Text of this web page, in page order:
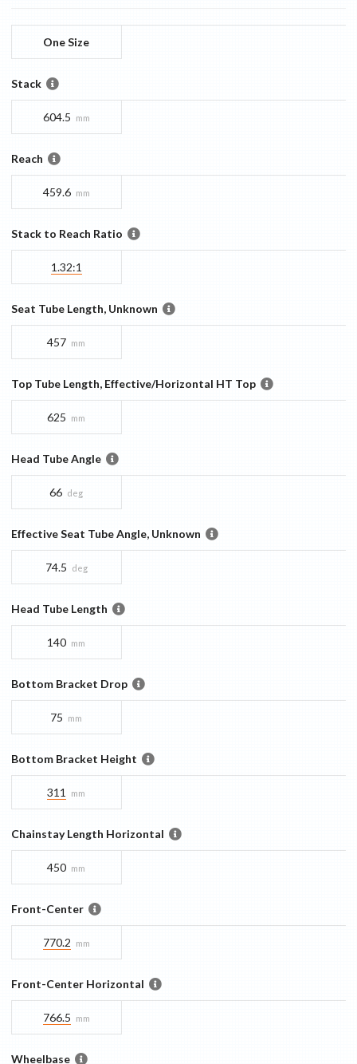
One Size
Stack
604.5 mm
Reach
459.6 mm
Stack to Reach Ratio
1.32:1
Seat Tube Length, Unknown
457 mm
Top Tube Length, Effective/Horizontal HT Top
625 mm
Head Tube Angle
66 deg
Effective Seat Tube Angle, Unknown
74.5 deg
Head Tube Length
140 mm
Bottom Bracket Drop
75 mm
Bottom Bracket Height
311 mm
Chainstay Length Horizontal
450 mm
Front-Center
770.2 mm
Front-Center Horizontal
766.5 mm
Wheelbase